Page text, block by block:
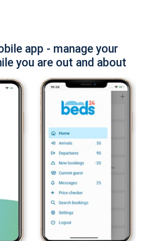
app - manage your
you are out and about